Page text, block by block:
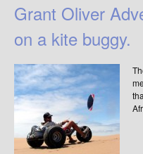
Grant Oliver
on a kite buggy.